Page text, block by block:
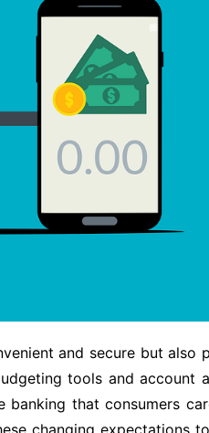
and secure but also
tools and account
that consumers
changing expectations